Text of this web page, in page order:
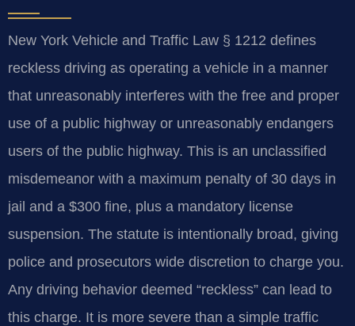
New York Vehicle and Traffic Law § 1212 defines
reckless driving as operating a vehicle in a manner
that unreasonably interferes with the free and proper
use of a public highway or unreasonably endangers
users of the public highway. This is an unclassified
misdemeanor with a maximum penalty of 30 days in
jail and a $300 fine, plus a mandatory license
suspension. The statute is intentionally broad, giving
police and prosecutors wide discretion to charge you.
Any driving behavior deemed “reckless” can lead to
this charge. It is more severe than a simple traffic